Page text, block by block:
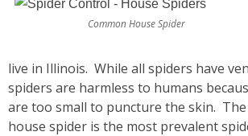
Common House Spider
live in Illinois. While all spiders have
spiders are harmless to humans
are too small to puncture the skin.
house spider is the most prevalent